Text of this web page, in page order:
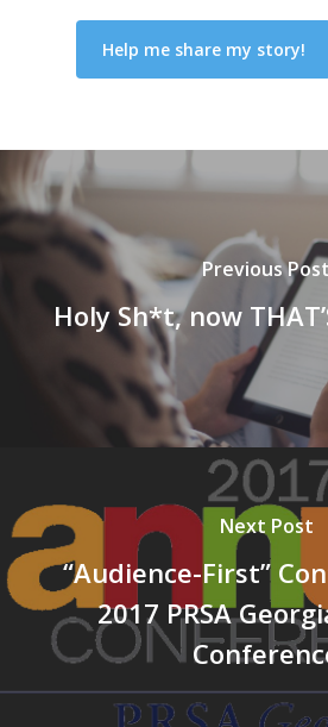
Previous
Holy Sh*t, now
Next Post
“Audience-First”
2017 PRSA